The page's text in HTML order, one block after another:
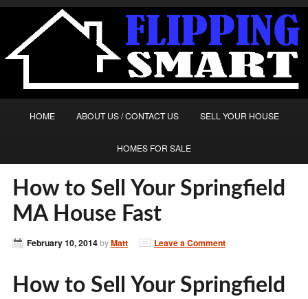
HOME ABOUT US / CONTACT US SELL YOUR HOUSE
HOMES FOR SALE
How to Sell Your Springfield
MA House Fast
February 10, 2014byMatt Leave a Comment
How to Sell Your Springfield